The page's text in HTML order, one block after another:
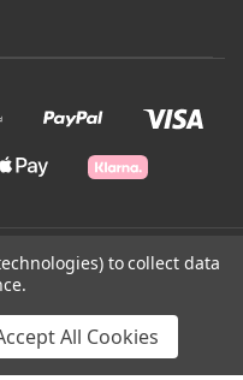
Network
to collect data
All Cookies